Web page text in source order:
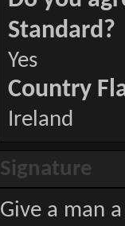
Standard?
Yes
Country
Ireland
Signature
Give a man